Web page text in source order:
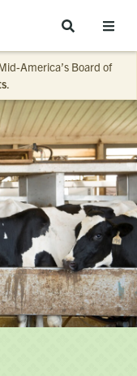
America’s Board of
.